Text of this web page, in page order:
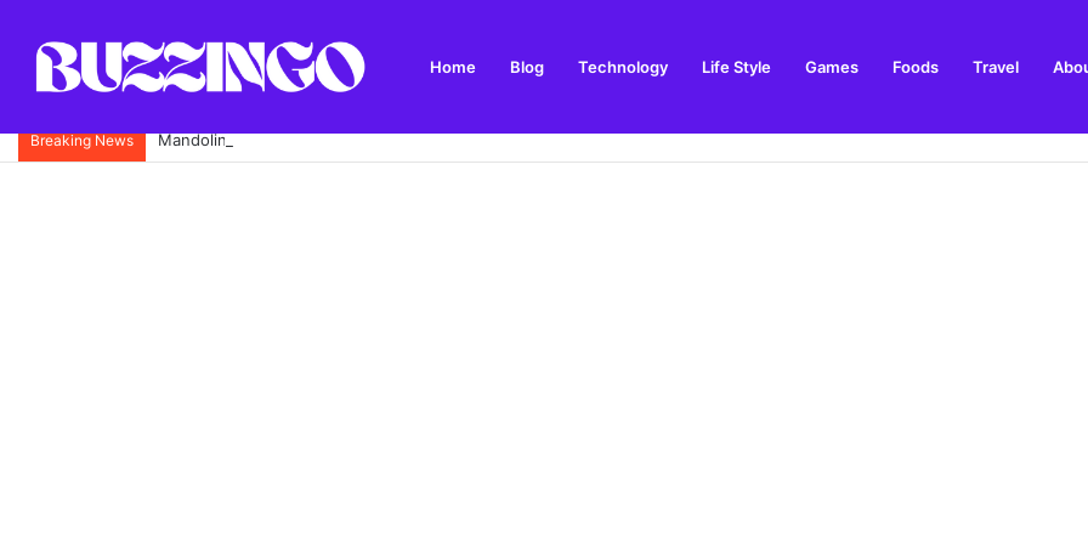
Home Blog Technology Life Style Games Foods Travel
Breaking News Mandolin: What It Is, Types, History and How to Play